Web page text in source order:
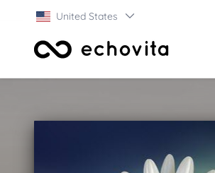
United States